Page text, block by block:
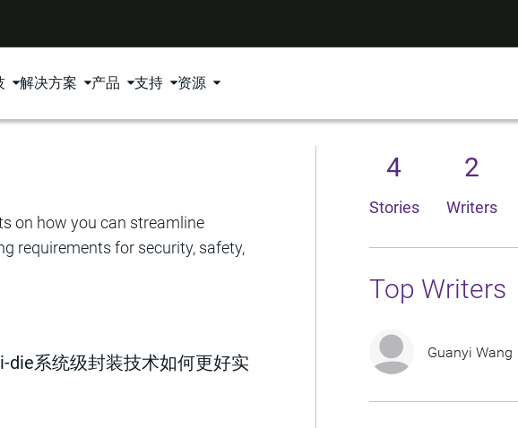
解决方案 产品 支持 资源
on how you can streamline
requirements for security, safety,
die系统级封装技术如何更好实
4
Stories
2
Writers
Top Writers
Guanyi Wang